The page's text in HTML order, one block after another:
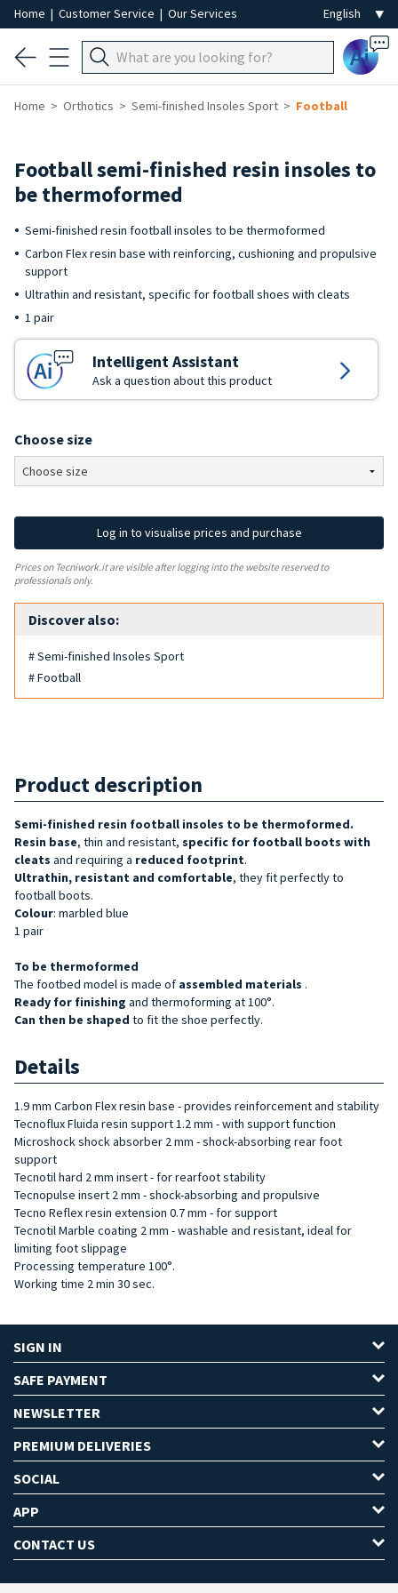
Home | Customer Service | Our Services
Ai
Home Orthotics Semi-finished Insoles Sport Football
Football semi-finished resin insoles to
be thermoformed
Semi-finished resin football insoles to be thermoformed
Carbon Flex resin base with reinforcing, cushioning and propulsive
support
Ultrathin and resistant, specific for football shoes with cleats
1 pair
Intelligent Assistant
Ask a question about this product
Choose size
Log in to visualise prices and purchase
Prices on Tecniwork.it are visible after logging into the website reserved to
professionals only.
Discover also:
# Semi-finished Insoles Sport
# Football
Product description
Semi-finished resin football insoles to be thermoformed.
Resin base, thin and resistant, specific for football boots with
cleats and requiring a reduced footprint.
Ultrathin, resistant and comfortable, they fit perfectly to
football boots.
Colour: marbled blue
1 pair
To be thermoformed
The footbed model is made of assembled materials .
Ready for finishing and thermoforming at 100°.
Can then be shaped to fit the shoe perfectly.
Details
1.9 mm Carbon Flex resin base - provides reinforcement and stability
Tecnoflux Fluida resin support 1.2 mm - with support function
Microshock shock absorber 2 mm - shock-absorbing rear foot
support
Tecnotil hard 2 mm insert - for rearfoot stability
Tecnopulse insert 2 mm - shock-absorbing and propulsive
Tecno Reflex resin extension 0.7 mm - for support
Tecnotil Marble coating 2 mm - washable and resistant, ideal for
limiting foot slippage
Processing temperature 100°.
Working time 2 min 30 sec.
SIGN IN
SAFE PAYMENT
NEWSLETTER
PREMIUM DELIVERIES
SOCIAL
APP
CONTACT US